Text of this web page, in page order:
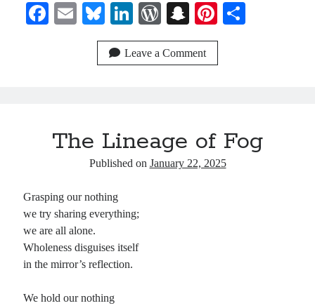
Fa E
ail
Bl
ue
sk
Li
nk
ed
W
or
d
S
na
pc
Pi
nt
Leave a Comment
The Lineage of Fog
Published on January 22, 2025
Grasping our nothing
we try sharing everything;
we are all alone.
Wholeness disguises itself
in the mirror’s reflection.
We hold our nothing